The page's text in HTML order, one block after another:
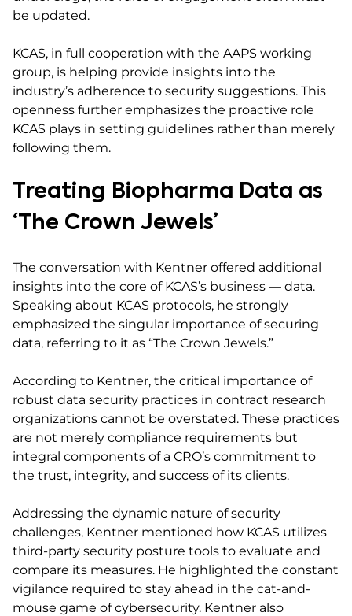
be updated.
KCAS, in full cooperation with the AAPS working
group, is helping provide insights into the
industry’s adherence to security suggestions. This
openness further emphasizes the proactive role
KCAS plays in setting guidelines rather than merely
following them.
Treating Biopharma Data as
‘The Crown Jewels’
The conversation with Kentner offered additional
insights into the core of KCAS’s business — data.
Speaking about KCAS protocols, he strongly
emphasized the singular importance of securing
data, referring to it as “The Crown Jewels.”
According to Kentner, the critical importance of
robust data security practices in contract research
organizations cannot be overstated. These practices
are not merely compliance requirements but
integral components of a CRO’s commitment to
the trust, integrity, and success of its clients.
Addressing the dynamic nature of security
challenges, Kentner mentioned how KCAS utilizes
third-party security posture tools to evaluate and
compare its measures. He highlighted the constant
vigilance required to stay ahead in the cat-and-
mouse game of cybersecurity. Kentner also